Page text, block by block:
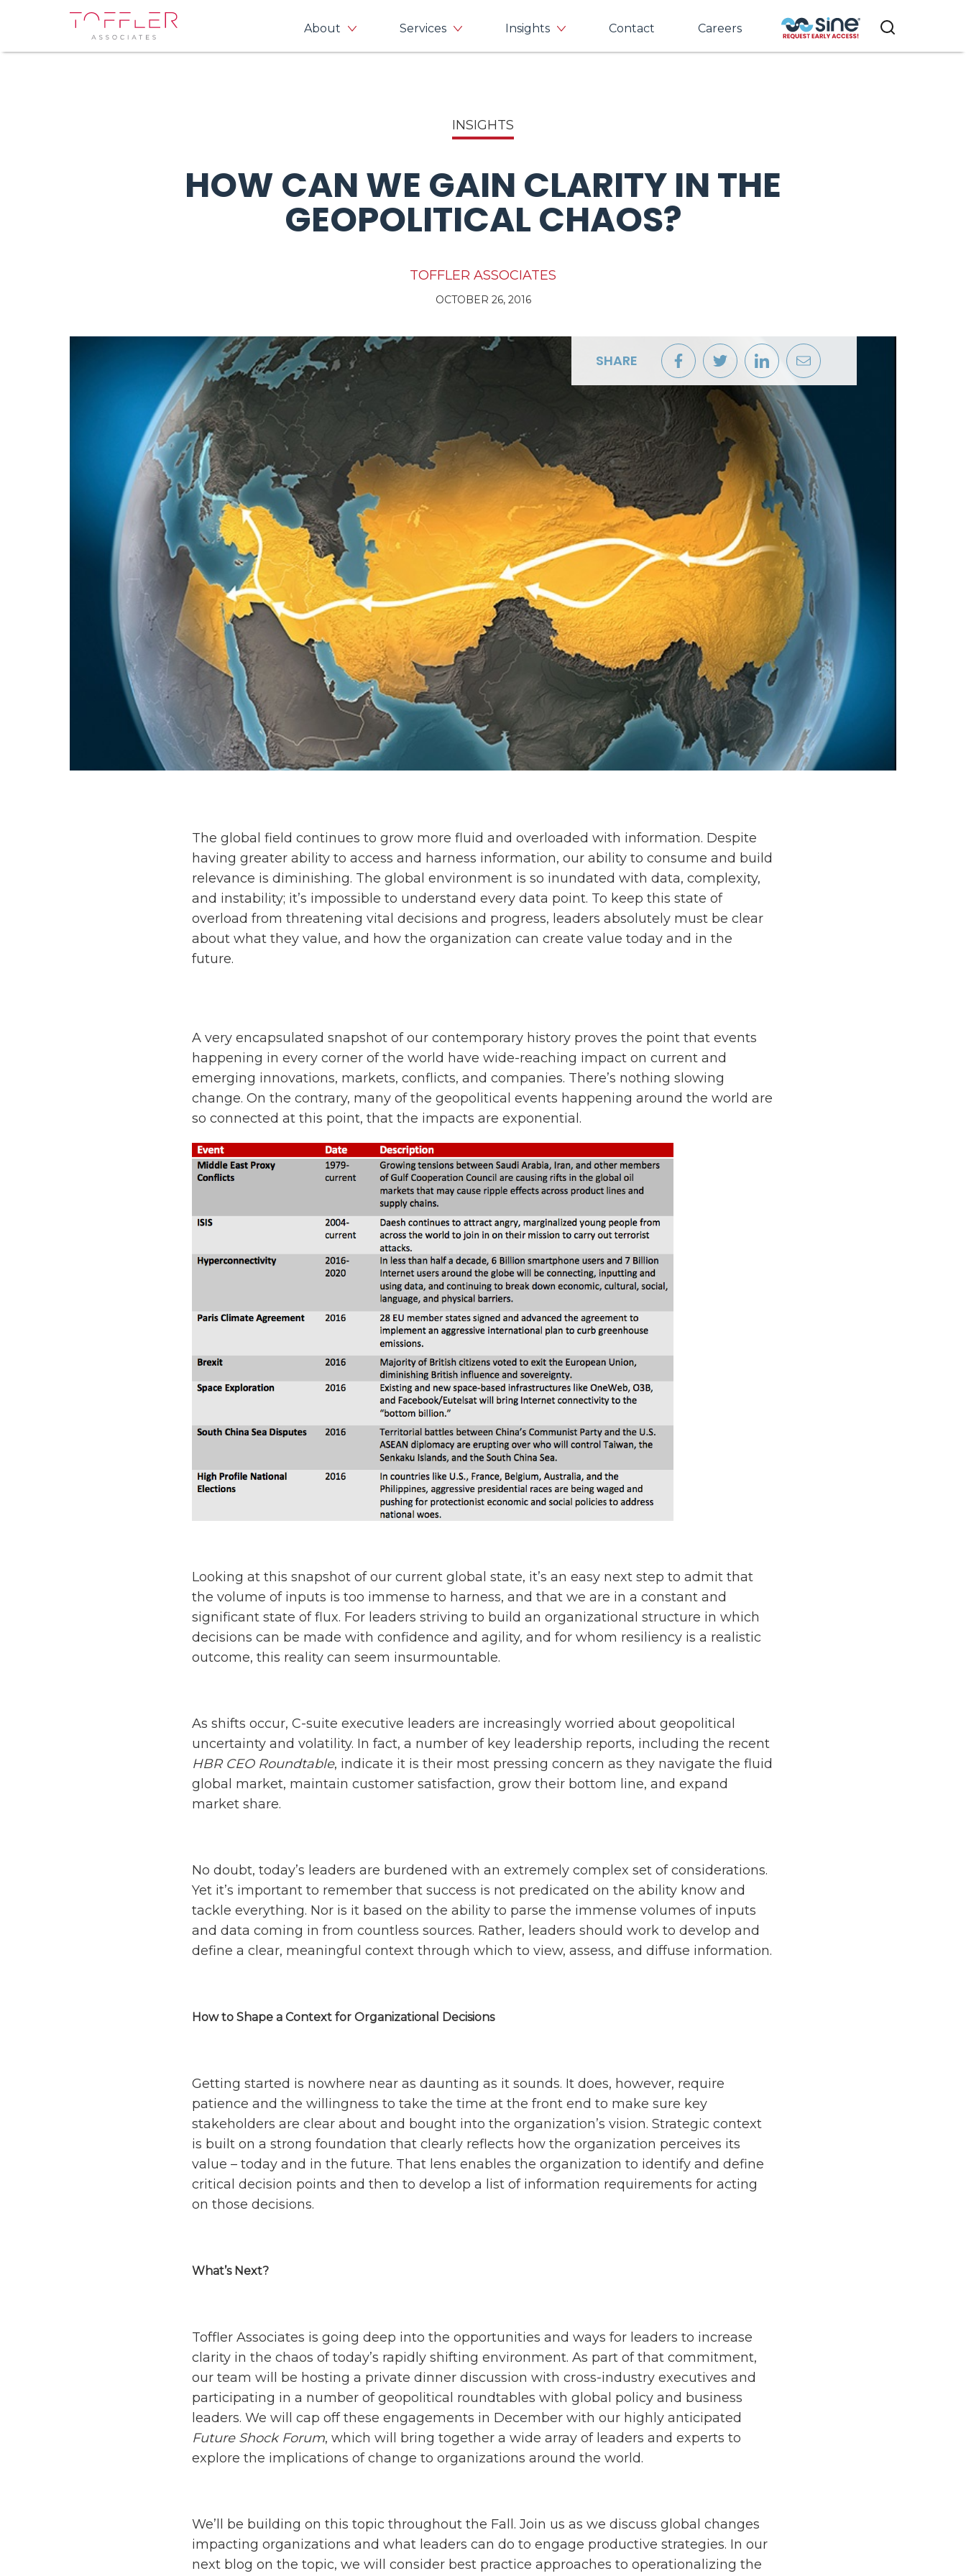
About Services Insights Contact Careers
INSIGHTS
HOW CAN WE GAIN CLARITY IN THE
GEOPOLITICAL CHAOS?
TOFFLER ASSOCIATES
OCTOBER 26, 2016
SHARE
The global field continues to grow more fluid and overloaded with information. Despite
having greater ability to access and harness information, our ability to consume and build
relevance is diminishing. The global environment is so inundated with data, complexity,
and instability; it’s impossible to understand every data point. To keep this state of
overload from threatening vital decisions and progress, leaders absolutely must be clear
about what they value, and how the organization can create value today and in the
future.
A very encapsulated snapshot of our contemporary history proves the point that events
happening in every corner of the world have wide-reaching impact on current and
emerging innovations, markets, conflicts, and companies. There’s nothing slowing
change. On the contrary, many of the geopolitical events happening around the world are
so connected at this point, that the impacts are exponential.
Looking at this snapshot of our current global state, it’s an easy next step to admit that
the volume of inputs is too immense to harness, and that we are in a constant and
significant state of flux. For leaders striving to build an organizational structure in which
decisions can be made with confidence and agility, and for whom resiliency is a realistic
outcome, this reality can seem insurmountable.
As shifts occur, C-suite executive leaders are increasingly worried about geopolitical
uncertainty and volatility. In fact, a number of key leadership reports, including the recent
HBR CEO Roundtable, indicate it is their most pressing concern as they navigate the fluid
global market, maintain customer satisfaction, grow their bottom line, and expand
market share.
No doubt, today’s leaders are burdened with an extremely complex set of considerations.
Yet it’s important to remember that success is not predicated on the ability know and
tackle everything. Nor is it based on the ability to parse the immense volumes of inputs
and data coming in from countless sources. Rather, leaders should work to develop and
define a clear, meaningful context through which to view, assess, and diffuse information.
How to Shape a Context for Organizational Decisions
Getting started is nowhere near as daunting as it sounds. It does, however, require
patience and the willingness to take the time at the front end to make sure key
stakeholders are clear about and bought into the organization’s vision. Strategic context
is built on a strong foundation that clearly reflects how the organization perceives its
value – today and in the future. That lens enables the organization to identify and define
critical decision points and then to develop a list of information requirements for acting
on those decisions.
What’s Next?
Toffler Associates is going deep into the opportunities and ways for leaders to increase
clarity in the chaos of today’s rapidly shifting environment. As part of that commitment,
our team will be hosting a private dinner discussion with cross-industry executives and
participating in a number of geopolitical roundtables with global policy and business
leaders. We will cap off these engagements in December with our highly anticipated
Future Shock Forum, which will bring together a wide array of leaders and experts to
explore the implications of change to organizations around the world.
We’ll be building on this topic throughout the Fall. Join us as we discuss global changes
impacting organizations and what leaders can do to engage productive strategies. In our
next blog on the topic, we will consider best practice approaches to operationalizing the